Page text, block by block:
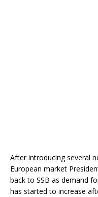
After introducing several
European market
back to SSB as demand
has started to increase